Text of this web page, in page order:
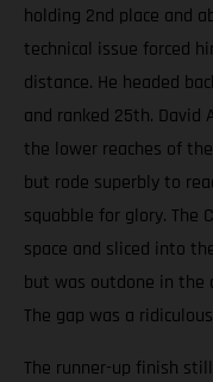
holding 2nd place and
technical issue forced
distance. He headed
and ranked 25th. David
the lower reaches of
but rode superbly to
squabble for glory. The
space and sliced into
but was outdone in the
The gap was a
The runner-up finish still